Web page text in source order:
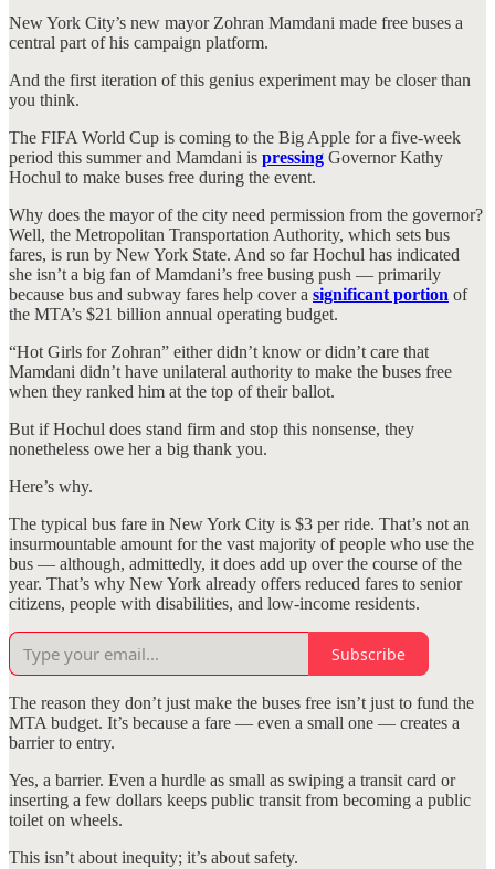
New York City’s new mayor Zohran Mamdani made free buses a
central part of his campaign platform.
And the first iteration of this genius experiment may be closer than
you think.
The FIFA World Cup is coming to the Big Apple for a five-week
period this summer and Mamdani is pressing Governor Kathy
Hochul to make buses free during the event.
Why does the mayor of the city need permission from the governor?
Well, the Metropolitan Transportation Authority, which sets bus
fares, is run by New York State. And so far Hochul has indicated
she isn’t a big fan of Mamdani’s free busing push — primarily
because bus and subway fares help cover a significant portion of
the MTA’s $21 billion annual operating budget.
“Hot Girls for Zohran” either didn’t know or didn’t care that
Mamdani didn’t have unilateral authority to make the buses free
when they ranked him at the top of their ballot.
But if Hochul does stand firm and stop this nonsense, they
nonetheless owe her a big thank you.
Here’s why.
The typical bus fare in New York City is $3 per ride. That’s not an
insurmountable amount for the vast majority of people who use the
bus — although, admittedly, it does add up over the course of the
year. That’s why New York already offers reduced fares to senior
citizens, people with disabilities, and low-income residents.
Subscribe
The reason they don’t just make the buses free isn’t just to fund the
MTA budget. It’s because a fare — even a small one — creates a
barrier to entry.
Yes, a barrier. Even a hurdle as small as swiping a transit card or
inserting a few dollars keeps public transit from becoming a public
toilet on wheels.
This isn’t about inequity; it’s about safety.